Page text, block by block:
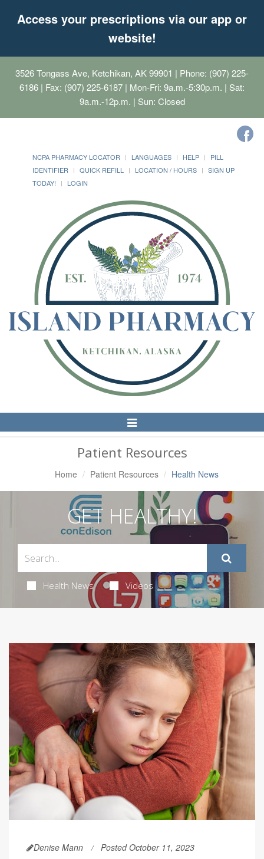
Access your prescriptions via our app or
website!
3526 Tongass Ave, Ketchikan, AK 99901 | Phone: (907) 225-
6186 | Fax: (907) 225-6187 | Mon-Fri: 9a.m.-5:30p.m. | Sat:
9a.m.-12p.m. | Sun: Closed
NCPA PHARMACY LOCATOR LANGUAGES HELP
PILL
IDENTIFIER
QUICK REFILL LOCATION / HOURS
SIGN UP
TODAY!
LOGIN
Toggle
Navigation
Patient Resources
Home Patient Resources Health News
GET HEALTHY!
Health News Videos
Denise Mann Posted October 11, 2023